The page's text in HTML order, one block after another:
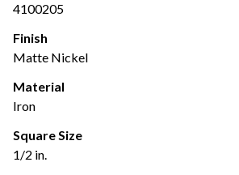
4100205
Finish
Matte Nickel
Material
Iron
Square Size
1/2 in.